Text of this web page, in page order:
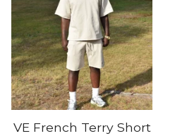
VE French Terry Short